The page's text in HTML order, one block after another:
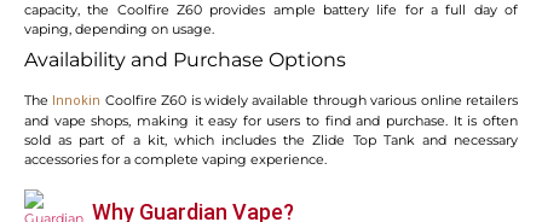
capacity, the Coolfire Z60 provides ample battery life for a full day of
vaping, depending on usage.
Availability and Purchase Options
The Innokin Coolfire Z60 is widely available through various online retailers
and vape shops, making it easy for users to find and purchase. It is often
sold as part of a kit, which includes the Zlide Top Tank and necessary
accessories for a complete vaping experience.
Why Guardian Vape?